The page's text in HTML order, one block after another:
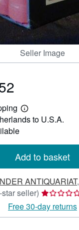
Seller Image
Learn
moreto U.S.A.
Add to basket
ANTIQUARIAT,
star seller) Seller
rating
1
Free 30-day returns